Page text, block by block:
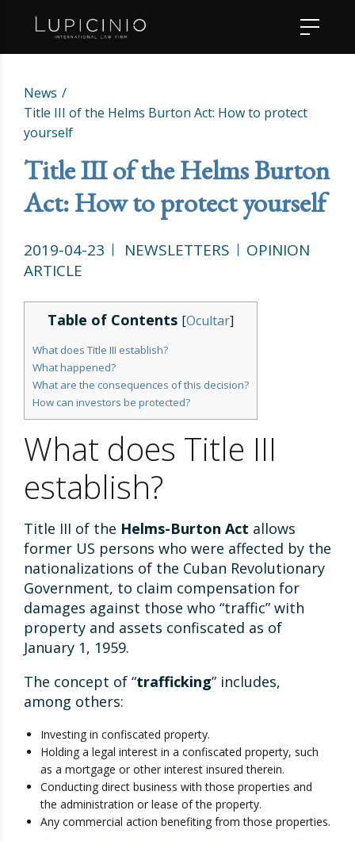
News
Title III of the Helms Burton Act: How to protect
yourself
Title III of the Helms Burton
Act: How to protect yourself
2019-04-23 NEWSLETTERS
OPINION
ARTICLE
Table of Contents [Ocultar]
What does Title III establish?
What happened?
What are the consequences of this decision?
How can investors be protected?
What does Title III
establish?
Title III of the Helms-Burton Act allows
former US persons who were affected by the
nationalizations of the Cuban Revolutionary
Government, to claim compensation for
damages against those who “traffic” with
property and assets confiscated as of
January 1, 1959.
The concept of “trafficking” includes,
among others:
Investing in confiscated property.
Holding a legal interest in a confiscated property, such
as a mortgage or other interest insured therein.
Conducting direct business with those properties and
the administration or lease of the property.
Any commercial action benefiting from those properties.